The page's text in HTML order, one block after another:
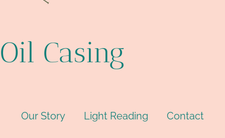
Oil Casing
Our Story Light Reading Contact